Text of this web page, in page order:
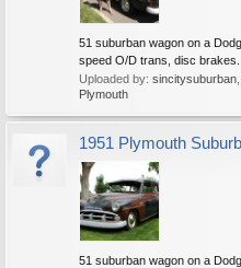
51 suburban wagon on a
speed O/D trans, disc brakes.
Uploaded by: sincitysuburban
Plymouth
1951 Plymouth
51 suburban wagon on a